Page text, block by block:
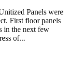
Panels were
First floor panels
in the next few
of...